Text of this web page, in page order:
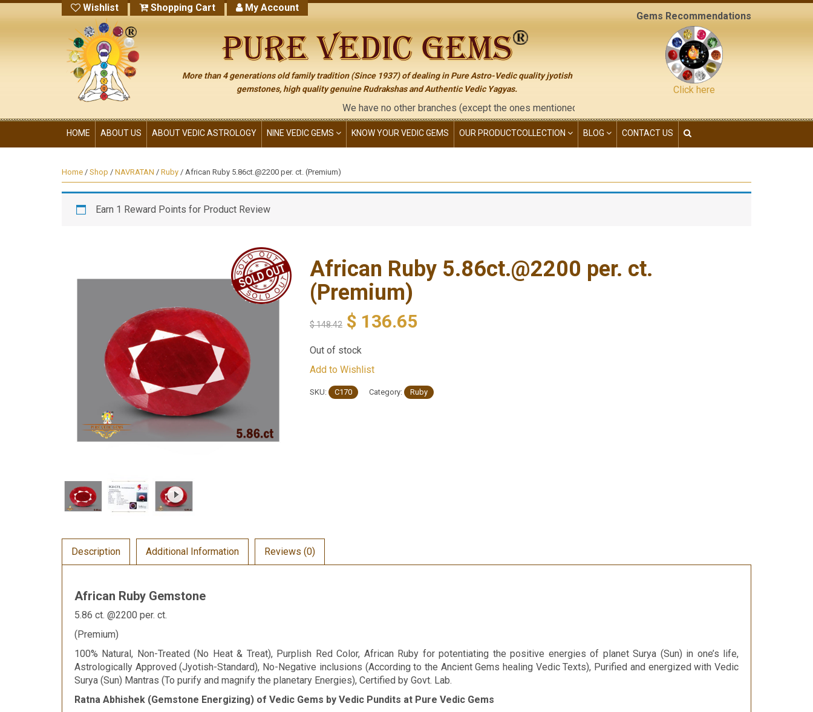
Wishlist Shopping Cart My Account
More than 4 generations old family tradition (Since 1937) of dealing in Pure Astro-Vedic quality jyotish
gemstones, high quality genuine Rudrakshas and Authentic Vedic Yagyas.
We have no other branches (except the ones mentioned on the "contact us" page of this website), neither have we
Gems Recommendations
Click here
HOME ABOUT US ABOUT VEDIC ASTROLOGY NINE VEDIC GEMS KNOW YOUR VEDIC GEMS OUR PRODUCTCOLLECTION BLOG CONTACT US
Home / Shop / NAVRATAN / Ruby / African Ruby 5.86ct.@2200 per. ct. (Premium)
Earn 1 Reward Points for Product Review
African Ruby 5.86ct.@2200 per. ct.
(Premium)
$148.42 $ 136.65
Out of stock
Add to Wishlist
SKU: C170 Category: Ruby
Description Additional Information Reviews (0)
African Ruby Gemstone
5.86 ct. @2200 per. ct.
(Premium)
100% Natural, Non-Treated (No Heat & Treat), Purplish Red Color, African Ruby for potentiating the positive energies of planet Surya (Sun) in one’s life,
Astrologically Approved (Jyotish-Standard), No-Negative inclusions (According to the Ancient Gems healing Vedic Texts), Purified and energized with Vedic
Surya (Sun) Mantras (To purify and magnify the planetary Energies), Certified by Govt. Lab.
Ratna Abhishek (Gemstone Energizing) of Vedic Gems by Vedic Pundits at Pure Vedic Gems